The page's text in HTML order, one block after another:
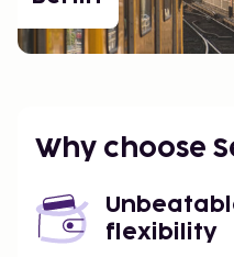
Why choose
flexibility